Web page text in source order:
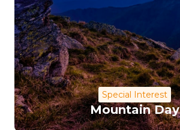
Special Interest
Mountain Day